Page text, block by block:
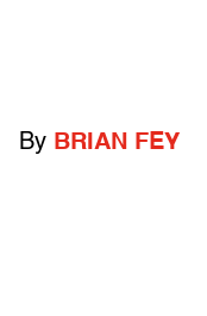
By BRIAN FEY